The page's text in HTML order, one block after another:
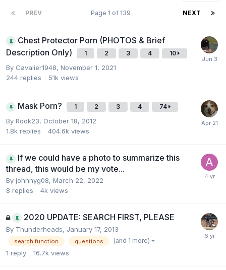
PREV NEXT
Page 1 of 139
Chest Protector Porn (PHOTOS & Brief
Description Only)
1 2 3 4 10
By Cavalier1948, November 1, 2021
244 replies 51k views
Mask Porn? 1 2 3 4 74
By Rook23, October 18, 2012
1.8k replies 404.6k views
If we could have a photo to summarize this
thread, this would be my vote...
By johnnyg08, March 22, 2022
8 replies 4k views
2020 UPDATE: SEARCH FIRST, PLEASE
By Thunderheads, January 17, 2013
search function questions (and 1 more)
1 reply 16.7k views